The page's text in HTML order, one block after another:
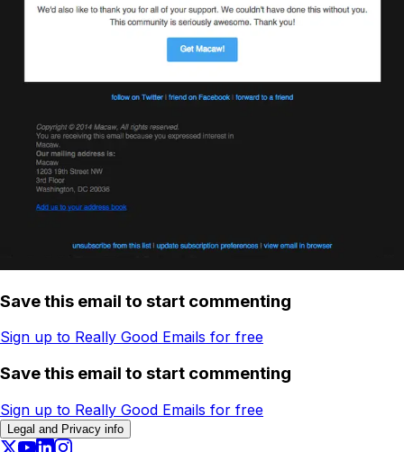
Save this email to start commenting
Sign up to Really Good Emails for free
Save this email to start commenting
Sign up to Really Good Emails for free
Legal and Privacy info